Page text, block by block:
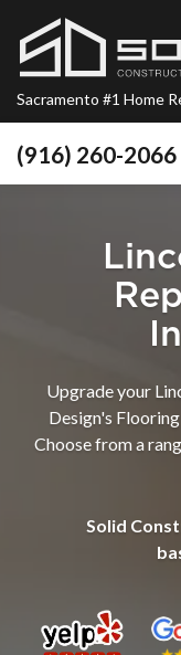
Sacramento #1 Home
(916) 260-2066
Remodeling
Kitchen Remodeling
Complete Home
Shower Replacement
Countertops
Upgrade your
Design's
Choose from a
Solid